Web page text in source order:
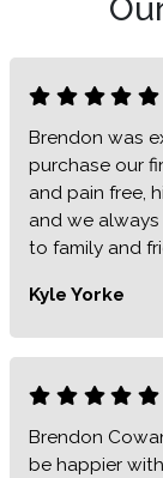
Brendon was
purchase our
and pain free,
and we
to family and
Kyle Yorke
Brendon
be happier